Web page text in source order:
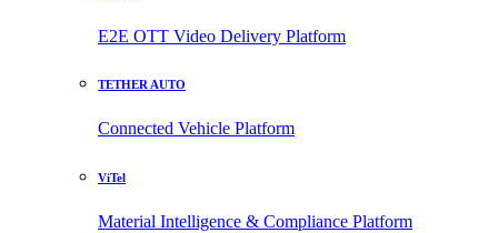
E2E OTT Video Delivery Platform
TETHER AUTO
Connected Vehicle Platform
ViTel
Material Intelligence & Compliance Platform